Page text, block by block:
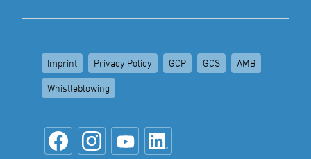
Imprint Privacy Policy GCP GCS AMB
Whistleblowing